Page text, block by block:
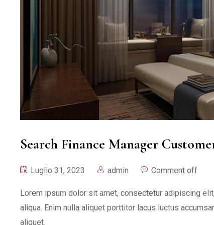
Search Finance Manager
Luglio 31, 2023 admin Comment off
Lorem ipsum dolor sit amet, consectetur adipiscing
aliqua. Enim nulla aliquet porttitor lacus luctus
aliquet.